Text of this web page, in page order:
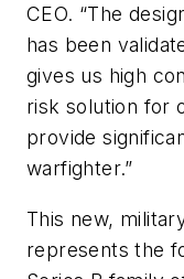
CEO. “The
has been
gives us high
risk solution for
provide
warfighter.”
This new,
represents the